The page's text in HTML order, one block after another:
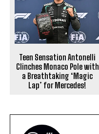
Teen Sensation Antonelli
Clinches Monaco Pole with
a Breathtaking ‘Magic
Lap’ for Mercedes!